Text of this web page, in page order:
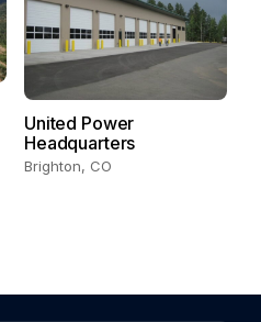
United Power
Headquarters
Brighton, CO